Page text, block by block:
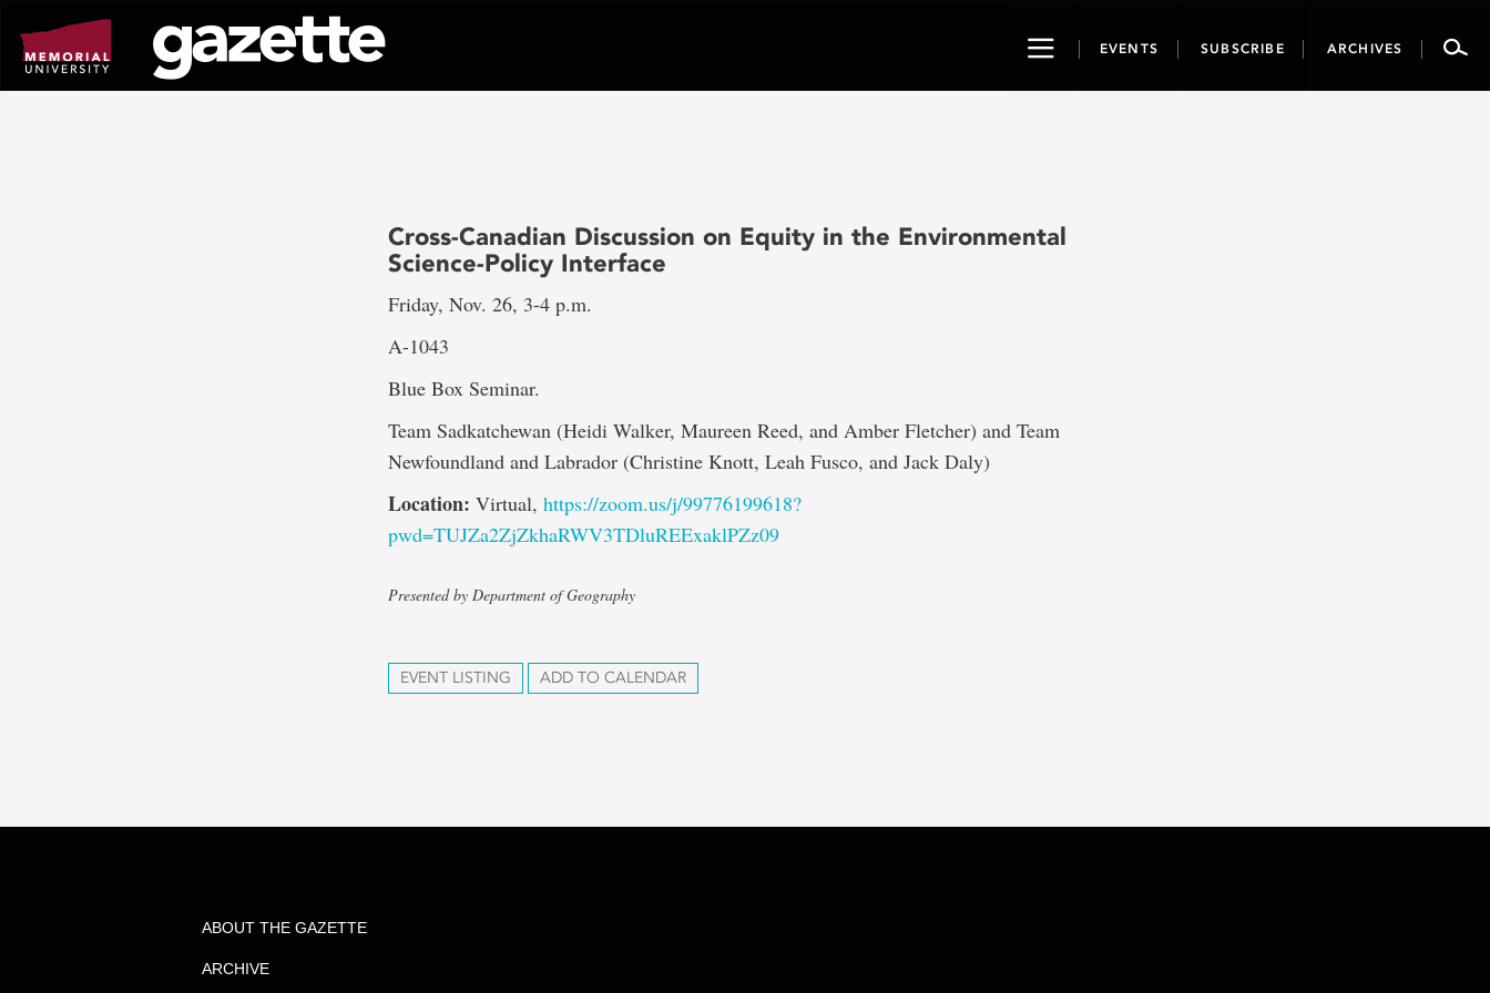
page
content
ToggleEVENTS SUBSCRIBE ARCHIVES
Cross-Canadian Discussion on Equity in the Environmental
Science-Policy Interface
Friday, Nov. 26, 3-4 p.m.
A-1043
Blue Box Seminar.
Team Sadkatchewan (Heidi Walker, Maureen Reed, and Amber Fletcher) and Team
Newfoundland and Labrador (Christine Knott, Leah Fusco, and Jack Daly)
Location: Virtual,https://zoom.us/j/99776199618?
pwd=TUJZa2ZjZkhaRWV3TDluREExaklPZz09
Presented by Department of Geography
EVENT LISTING ADD TO CALENDAR
ABOUT THE GAZETTE
ARCHIVE